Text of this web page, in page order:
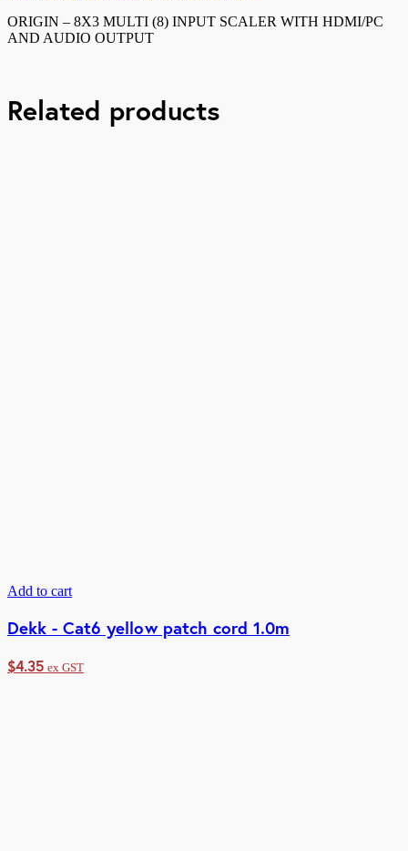
HDMI/pc
and
ORIGIN – 8X3 MULTI (8) INPUT SCALER WITH HDMI/PC
AND AUDIO OUTPUT
Related products
Add to cart
Dekk - Cat6 yellow patch cord 1.0m
$4.35 ex GST